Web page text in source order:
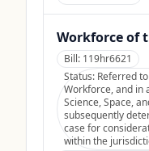
Workforce of
Bill: 119hr6621
Status: Referred
Workforce, and in
Science, Space,
subsequently
case for
within the